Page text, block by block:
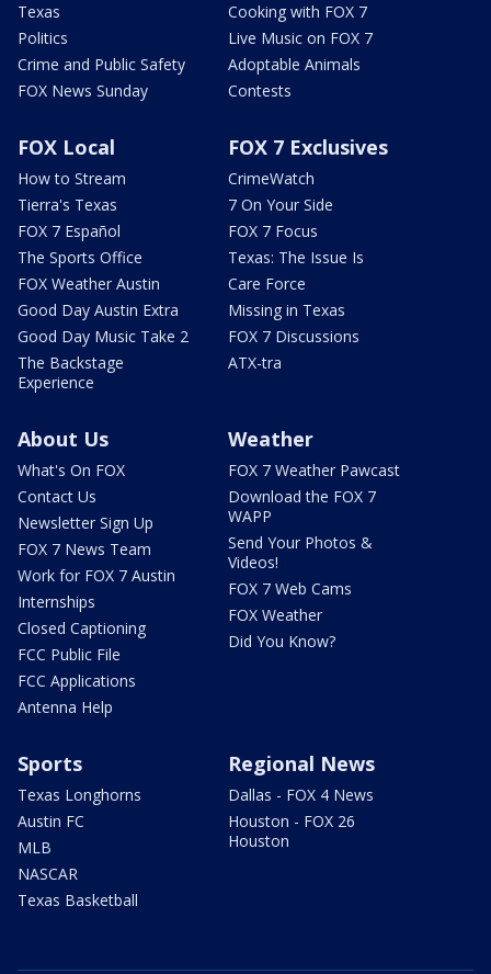
Texas
Politics
Crime and Public Safety
FOX News Sunday
Cooking with FOX 7
Live Music on FOX 7
Adoptable Animals
Contests
FOX Local
How to Stream
Tierra's Texas
FOX 7 Español
The Sports Office
FOX Weather Austin
Good Day Austin Extra
Good Day Music Take 2
The Backstage
Experience
FOX 7 Exclusives
CrimeWatch
7 On Your Side
FOX 7 Focus
Texas: The Issue Is
Care Force
Missing in Texas
FOX 7 Discussions
ATX-tra
About Us
What's On FOX
Contact Us
Newsletter Sign Up
FOX 7 News Team
Work for FOX 7 Austin
Internships
Closed Captioning
FCC Public File
FCC Applications
Antenna Help
Weather
FOX 7 Weather Pawcast
Download the FOX 7
WAPP
Send Your Photos &
Videos!
FOX 7 Web Cams
FOX Weather
Did You Know?
Sports
Texas Longhorns
Austin FC
MLB
NASCAR
Texas Basketball
Regional News
Dallas - FOX 4 News
Houston - FOX 26
Houston